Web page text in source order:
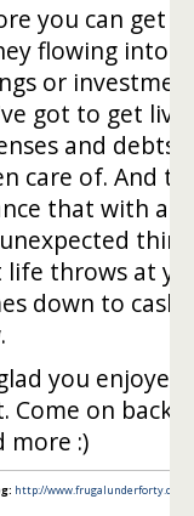
you can get
flowing into
or
got to get
and debts
care of. And to
that with all
life throws at
down to cash
you enjoyed
Come on back
more :)
http://www.frugalunderforty.com/